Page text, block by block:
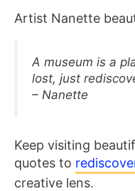
Artist Nanette
A museum is a
lost, just
– Nanette
Keep visiting
quotes to
creative lens.